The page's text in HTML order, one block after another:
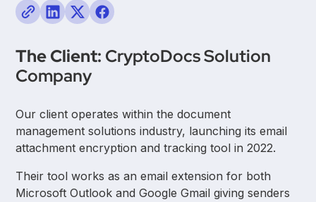
The Client: CryptoDocs Solution
Company
Our client operates within the document
management solutions industry, launching its email
attachment encryption and tracking tool in 2022.
Their tool works as an email extension for both
Microsoft Outlook and Google Gmail giving senders